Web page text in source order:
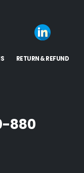
RETURN & REFUND
880